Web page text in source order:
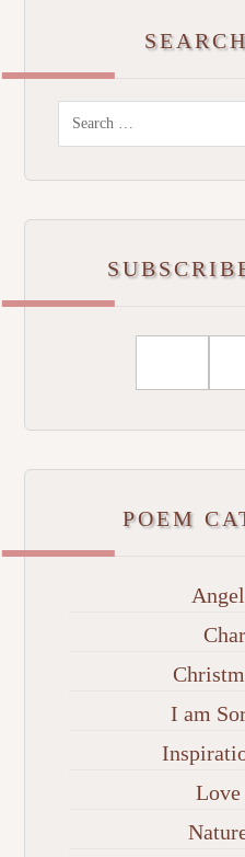
POEM
I am
Love